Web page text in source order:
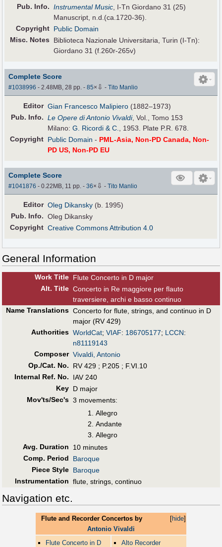
Pub. Info. Instrumental Music, I-Tn Giordano 31 (25)
Manuscript, n.d.(ca.1720-36).
Copyright Public Domain
Misc. Notes
Biblioteca Nazionale Universitaria, Turin (I-Tn):
Giordano 31 (f.260r-265v)
Complete Score
#1038996 - 2.48MB, 28 pp.-85× ⇩ -Tito Manlio
Editor Gian Francesco Malipiero (1882–1973)
Pub. Info. Le Opere di Antonio Vivaldi, Vol., Tomo 153
Milano:G. Ricordi & C.
, 1953. Plate P.R. 678.
Copyright Public Domain - PML-Asia, Non-PD Canada, Non-
PD US, Non-PD EU
Complete Score
#1041876 - 0.22MB, 11 pp.-36× ⇩ -Tito Manlio
Editor Oleg Dikansky (b. 1995)
Pub. Info. Oleg Dikansky
Copyright Creative Commons Attribution 4.0
General Information
Work Title Flute Concerto in D major
Alt. Title Concerto in Re maggiore per flauto
traversiere, archi e basso continuo
Name Translations Concerto for flute, strings, and continuo in D
major (RV 429)
Authorities WorldCat; VIAF: 186705177; LCCN:
n81119143
Composer Vivaldi, Antonio
Op./Cat. No.
RV 429 ; P.205 ; F.VI.10
Internal Ref. No.
IAV 240
Key D major
Mov'ts/Sec's 3 movements:
Allegro
Andante
Allegro
Avg. Duration
10 minutes
Comp. Period
Baroque
Piece Style Baroque
Instrumentation flute, strings, continuo
Navigation etc.
[hide]
Flute and Recorder Concertos by
Antonio Vivaldi
Flute Concerto in D
Alto Recorder